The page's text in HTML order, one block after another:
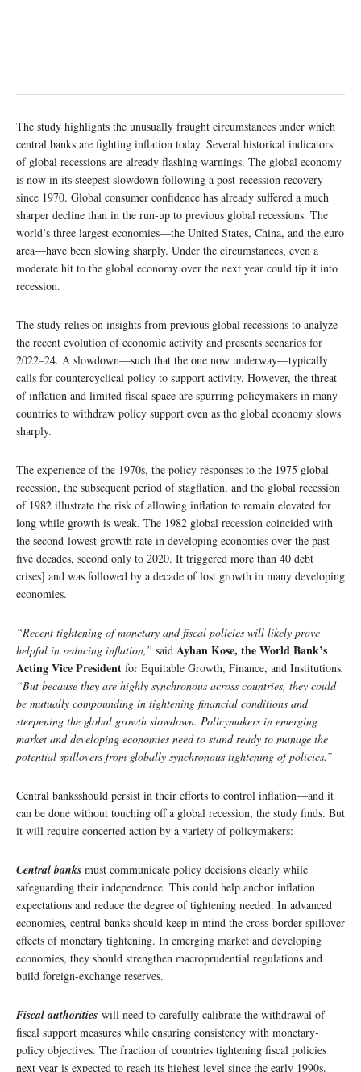
The study highlights the unusually fraught circumstances under which
central banks are fighting inflation today. Several historical indicators
of global recessions are already flashing warnings. The global economy
is now in its steepest slowdown following a post-recession recovery
since 1970. Global consumer confidence has already suffered a much
sharper decline than in the run-up to previous global recessions. The
world’s three largest economies—the United States, China, and the euro
area—have been slowing sharply. Under the circumstances, even a
moderate hit to the global economy over the next year could tip it into
recession.
The study relies on insights from previous global recessions to analyze
the recent evolution of economic activity and presents scenarios for
2022–24. A slowdown—such that the one now underway—typically
calls for countercyclical policy to support activity. However, the threat
of inflation and limited fiscal space are spurring policymakers in many
countries to withdraw policy support even as the global economy slows
sharply.
The experience of the 1970s, the policy responses to the 1975 global
recession, the subsequent period of stagflation, and the global recession
of 1982 illustrate the risk of allowing inflation to remain elevated for
long while growth is weak. The 1982 global recession coincided with
the second-lowest growth rate in developing economies over the past
five decades, second only to 2020. It triggered more than 40 debt
crises] and was followed by a decade of lost growth in many developing
economies.
“Recent tightening of monetary and fiscal policies will likely prove
helpful in reducing inflation,” said Ayhan Kose, the World Bank’s
Acting Vice President for Equitable Growth, Finance, and Institutions.
“But because they are highly synchronous across countries, they could
be mutually compounding in tightening financial conditions and
steepening the global growth slowdown. Policymakers in emerging
market and developing economies need to stand ready to manage the
potential spillovers from globally synchronous tightening of policies.”
Central banksshould persist in their efforts to control inflation—and it
can be done without touching off a global recession, the study finds. But
it will require concerted action by a variety of policymakers:
Central banks must communicate policy decisions clearly while
safeguarding their independence. This could help anchor inflation
expectations and reduce the degree of tightening needed. In advanced
economies, central banks should keep in mind the cross-border spillover
effects of monetary tightening. In emerging market and developing
economies, they should strengthen macroprudential regulations and
build foreign-exchange reserves.
Fiscal authorities will need to carefully calibrate the withdrawal of
fiscal support measures while ensuring consistency with monetary-
policy objectives. The fraction of countries tightening fiscal policies
next year is expected to reach its highest level since the early 1990s.